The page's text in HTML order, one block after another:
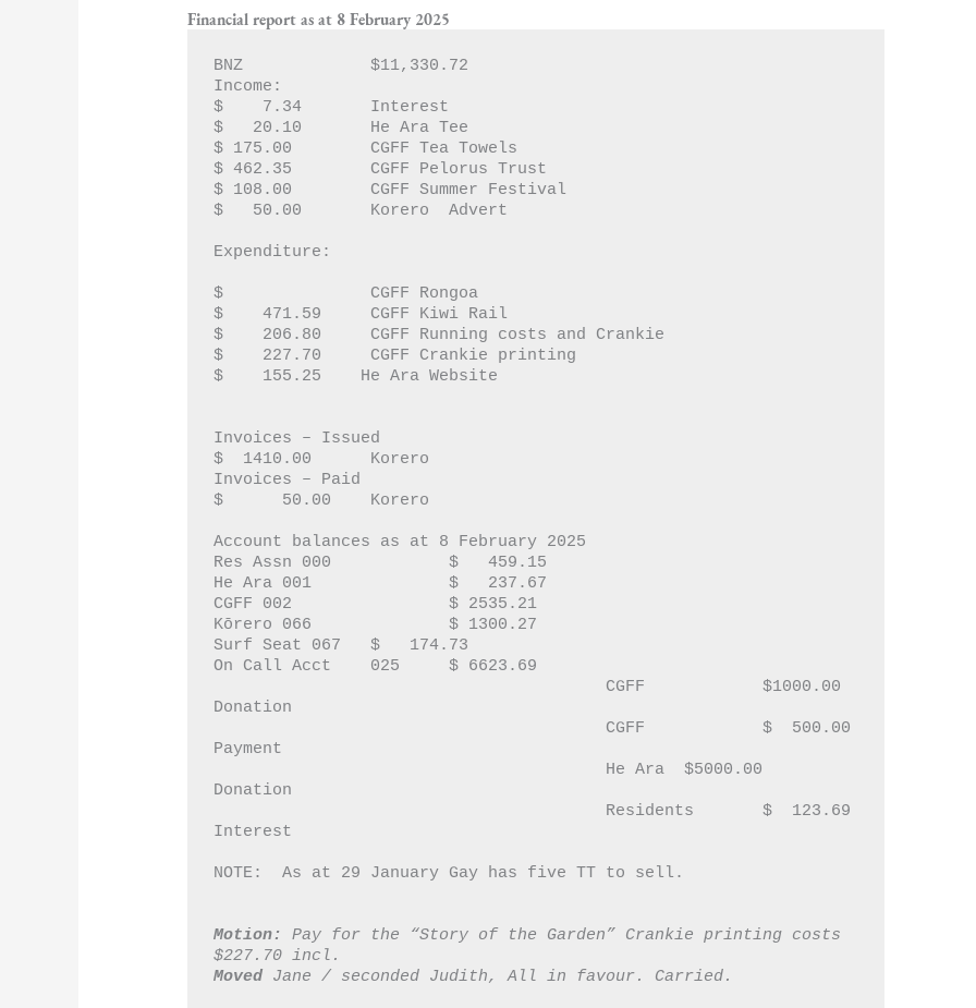
Financial report as at 8 February 2025
BNZ   		$11,330.72
$    7.34  	Interest
$   20.10	He Ara Tee
$ 175.00	CGFF Tea Towels
$ 462.35	CGFF Pelorus Trust
$ 108.00	CGFF Summer Festival
Expenditure:
$  		CGFF Rongoa
$    471.59	CGFF Kiwi Rail
$    206.80	CGFF Running costs and Crankie
$    227.70	CGFF Crankie printing
$    155.25    He Ara Website
Invoices – Issued
$  1410.00	Korero
Invoices – Paid
$      50.00	Korero
Account balances as at 8 February 2025
Res Assn 000    	$   459.15
He Ara 001		$   237.67
CGFF 002		$ 2535.21
Kōrero 066		$ 1300.27
Surf Seat 067	$   174.73
Donation
Payment
Donation
Interest
NOTE:  As at 29 January Gay has five TT to sell.
Motion:
Pay for the “Story of the Garden” Crankie printing costs
$227.70 incl.
Moved Jane / seconded Judith, All in favour. Carried.